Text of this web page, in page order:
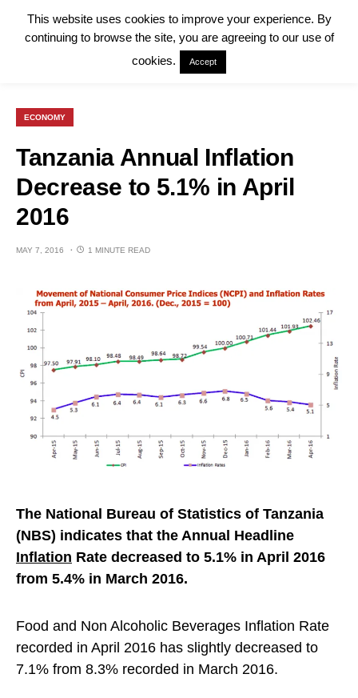
ECONOMY
Tanzania Annual Inflation
Decrease to 5.1% in April
2016
MAY 7, 2016 1 MINUTE READ
The National Bureau of Statistics of Tanzania
(NBS) indicates that the Annual Headline
Inflation Rate decreased to 5.1% in April 2016
from 5.4% in March 2016.
Food and Non Alcoholic Beverages Inflation Rate
recorded in April 2016 has slightly decreased to
7.1% from 8.3% recorded in March 2016.
This website uses cookies to improve your experience. By
continuing to browse the site, you are agreeing to our use of
cookies.
Accept